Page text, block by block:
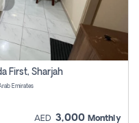
First, Sharjah
Emirates
AED 3,000 Monthly